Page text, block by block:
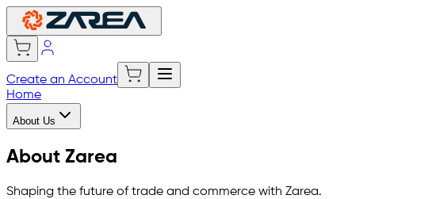
Create an Account
Home
About Us
About Zarea
Shaping the future of trade and commerce with Zarea.